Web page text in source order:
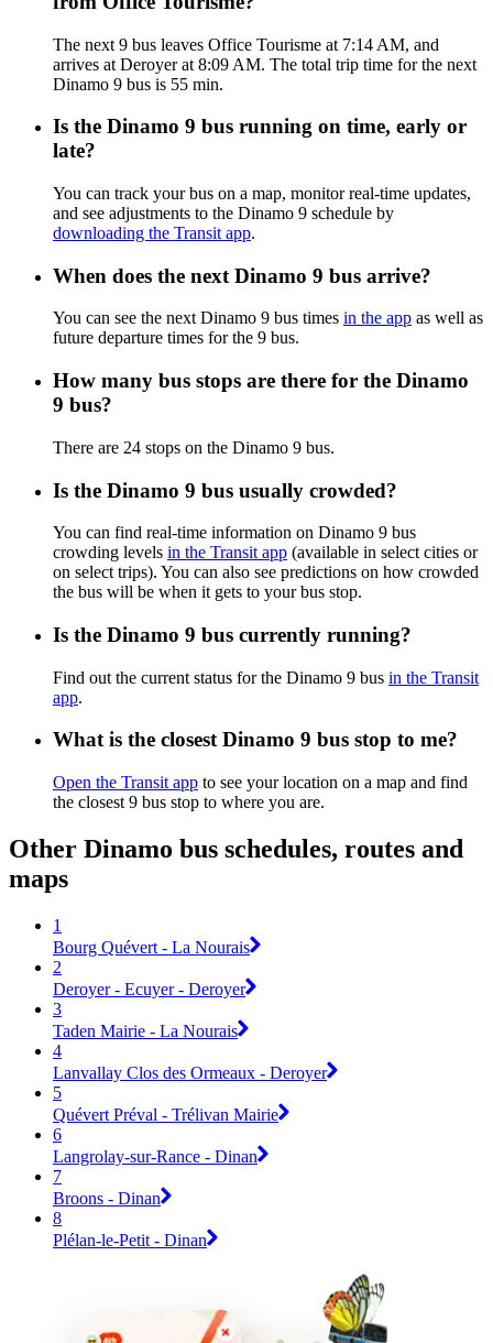
The next 9 bus leaves Office Tourisme at 7:14 AM, and
arrives at Deroyer at 8:09 AM. The total trip time for the next
Dinamo 9 bus is 55 min.
Is the Dinamo 9 bus running on time, early or
late?
You can track your bus on a map, monitor real-time updates,
and see adjustments to the Dinamo 9 schedule by
downloading the Transit app.
When does the next Dinamo 9 bus arrive?
You can see the next Dinamo 9 bus times in the app as well as
future departure times for the 9 bus.
How many bus stops are there for the Dinamo
9 bus?
There are 24 stops on the Dinamo 9 bus.
Is the Dinamo 9 bus usually crowded?
You can find real-time information on Dinamo 9 bus
crowding levels in the Transit app (available in select cities or
on select trips). You can also see predictions on how crowded
the bus will be when it gets to your bus stop.
Is the Dinamo 9 bus currently running?
Find out the current status for the Dinamo 9 bus in the Transit
app.
What is the closest Dinamo 9 bus stop to me?
Open the Transit app to see your location on a map and find
the closest 9 bus stop to where you are.
Other Dinamo bus schedules, routes and
maps
1
Bourg Quévert - La Nourais
2
Deroyer - Ecuyer - Deroyer
3
Taden Mairie - La Nourais
4
Lanvallay Clos des Ormeaux - Deroyer
5
Quévert Préval - Trélivan Mairie
6
Langrolay-sur-Rance - Dinan
7
Broons - Dinan
8
Plélan-le-Petit - Dinan